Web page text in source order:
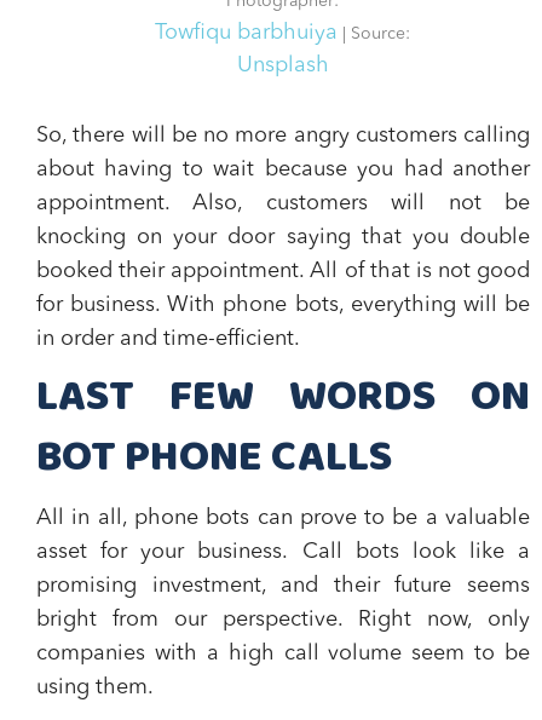
Towfiqu barbhuiya | Source:
Unsplash
So, there will be no more angry customers calling
about having to wait because you had another
appointment. Also, customers will not be
knocking on your door saying that you double
booked their appointment. All of that is not good
for business. With phone bots, everything will be
in order and time-efficient.
LAST FEW WORDS ON
BOT PHONE CALLS
All in all, phone bots can prove to be a valuable
asset for your business. Call bots look like a
promising investment, and their future seems
bright from our perspective. Right now, only
companies with a high call volume seem to be
using them.